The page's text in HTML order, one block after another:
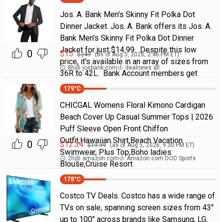
0
Jos. A. Bank Men's Skinny Fit Polka Dot
Dinner Jacket. Jos. A. Bank offers its Jos. A.
Bank Men's Skinny Fit Polka Dot Dinner
Jacket for just $14.99. Despite this low
price, it's available in an array of sizes from
36R to 42L. Bank Account members get
$15 $249 (as of Aug 5, 2026, 2:46 PM ET)
8h@ josbank.com dealnews all
0
179°C
CHICGAL Womens Floral Kimono Cardigan
Beach Cover Up Casual Summer Tops | 2026
Puff Sleeve Open Front Chiffon
Outfit,Hawaiian Shirt,Beach Vacation
Swimwear, Plus Top,Boho ladies
Blouse,Cruise Resort
$12.34 $19.99 (as of Aug 5, 2026, 9:30 PM ET)
2h@ amazon.com Amazon.com DOD Sports
178°C
Costco TV Deals. Costco has a wide range of
TVs on sale, spanning screen sizes from 43"
up to 100" across brands like Samsung, LG,